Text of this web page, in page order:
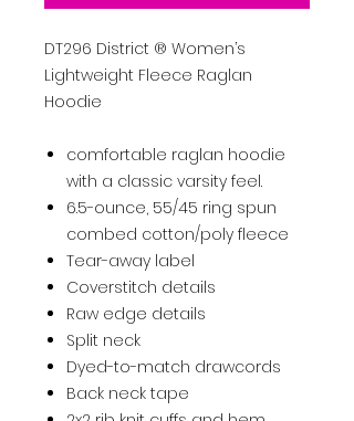
DT296 District ® Women’s
Lightweight Fleece Raglan
Hoodie
comfortable raglan hoodie
with a classic varsity feel.
6.5-ounce, 55/45 ring spun
combed cotton/poly fleece
Tear-away label
Coverstitch details
Raw edge details
Split neck
Dyed-to-match drawcords
Back neck tape